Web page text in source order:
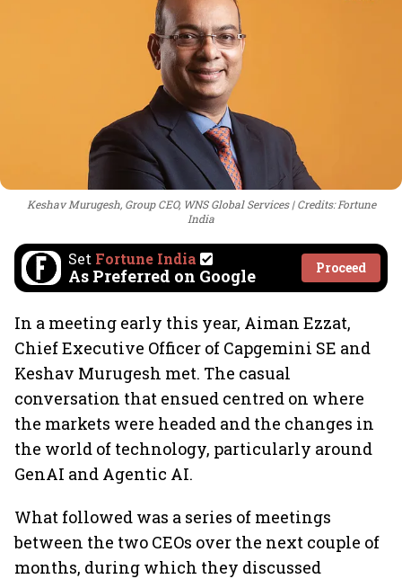
Keshav Murugesh, Group CEO, WNS Global Services
Credits: Fortune
India
Set Fortune India
As Preferred on Google Proceed
In a meeting early this year, Aiman Ezzat,
Chief Executive Officer of Capgemini SE and
Keshav Murugesh met. The casual
conversation that ensued centred on where
the markets were headed and the changes in
the world of technology, particularly around
GenAI and Agentic AI.
What followed was a series of meetings
between the two CEOs over the next couple of
months, during which they discussed